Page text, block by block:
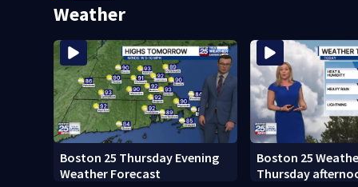
Weather
Boston 25 Thursday Evening
Weather Forecast
Boston 25
Thursday